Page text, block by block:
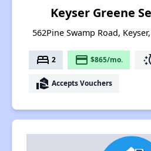
Keyser Greene
562Pine Swamp Road,
bed 2 payment $865/mo.
real_estate_agent Accepts Vouchers